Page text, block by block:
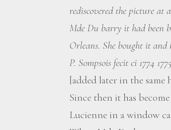
rediscovered the picture at
Mde Du barry it had been
Orleans. She bought it and
P. Sompsois fecit ci 1774
[added later in the same
Since then it has
Lucienne in a window